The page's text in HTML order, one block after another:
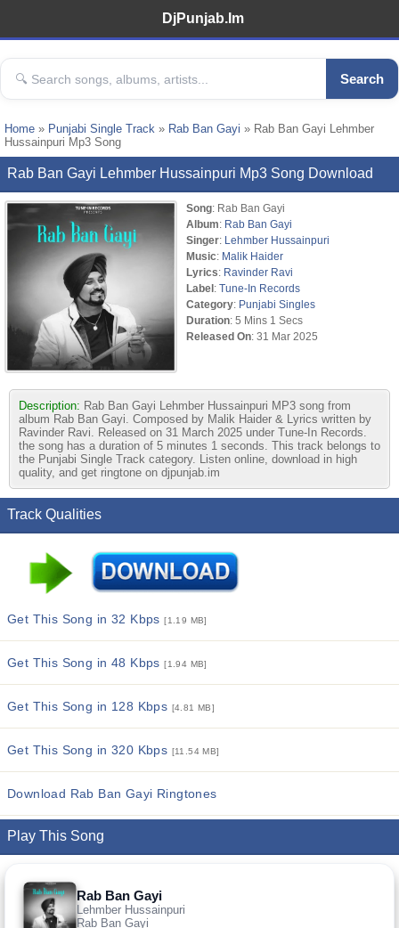
DjPunjab.Im
Search
Home » Punjabi Single Track » Rab Ban Gayi » Rab Ban Gayi Lehmber
Hussainpuri Mp3 Song
Rab Ban Gayi Lehmber Hussainpuri Mp3 Song Download
Song: Rab Ban Gayi
Album: Rab Ban Gayi
Singer: Lehmber Hussainpuri
Music: Malik Haider
Lyrics: Ravinder Ravi
Label: Tune-In Records
Category: Punjabi Singles
Duration: 5 Mins 1 Secs
Released On: 31 Mar 2025
Description: Rab Ban Gayi Lehmber Hussainpuri MP3 song from
album Rab Ban Gayi. Composed by Malik Haider & Lyrics written by
Ravinder Ravi. Released on 31 March 2025 under Tune-In Records.
the song has a duration of 5 minutes 1 seconds. This track belongs to
the Punjabi Single Track category. Listen online, download in high
quality, and get ringtone on djpunjab.im
Track Qualities
Get This Song in 32 Kbps[1.19 MB]
Get This Song in 48 Kbps[1.94 MB]
Get This Song in 128 Kbps [4.81 MB]
Get This Song in 320 Kbps [11.54 MB]
Download Rab Ban Gayi Ringtones
Play This Song
Rab Ban Gayi
Lehmber Hussainpuri
Rab Ban Gayi